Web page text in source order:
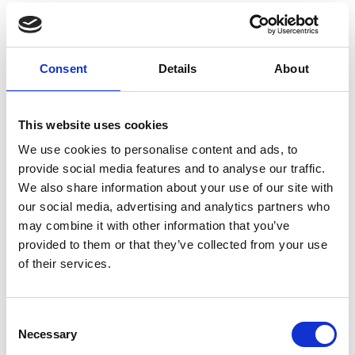
Consent Details About
This website uses cookies
We use cookies to personalise content and ads, to
provide social media features and to analyse our traffic.
We also share information about your use of our site with
our social media, advertising and analytics partners who
may combine it with other information that you’ve
provided to them or that they’ve collected from your use
of their services.
Selection
Necessary
Outdoor lounge area with a cozy bed
to sleep under the starry sky of
south Crete and shower to freshen
up on a hot day for ultimate
relaxation.
Eco-friendly construction | Solar
Twin beds and 1 sofa bed
Upper mattress on sofa bed
Wardrobe
Hairdryer
Shower/WC
Towels (changed every 2 days) eco-
friendly practices available